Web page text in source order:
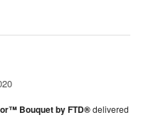
Bouquet by FTD®delivered